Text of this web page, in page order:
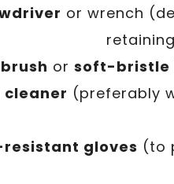
or wrench
or soft-bristle
cleaner (preferably
gloves (to